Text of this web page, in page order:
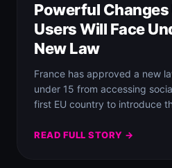
Powerful Changes
Users Will Face
New Law
France has approved a new
under 15 from accessing
first EU country to introduce
READ FULL STORY →